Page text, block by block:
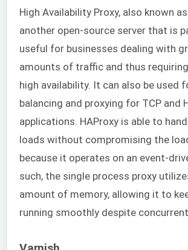
High Availability Proxy, also known
another open-source server that is
useful for businesses dealing with
amounts of traffic and thus
high availability. It can also be used
balancing and proxying for TCP and
applications. HAProxy is able to
loads without compromising the
because it operates on an event-
such, the single process proxy
amount of memory, allowing it to
running smoothly despite